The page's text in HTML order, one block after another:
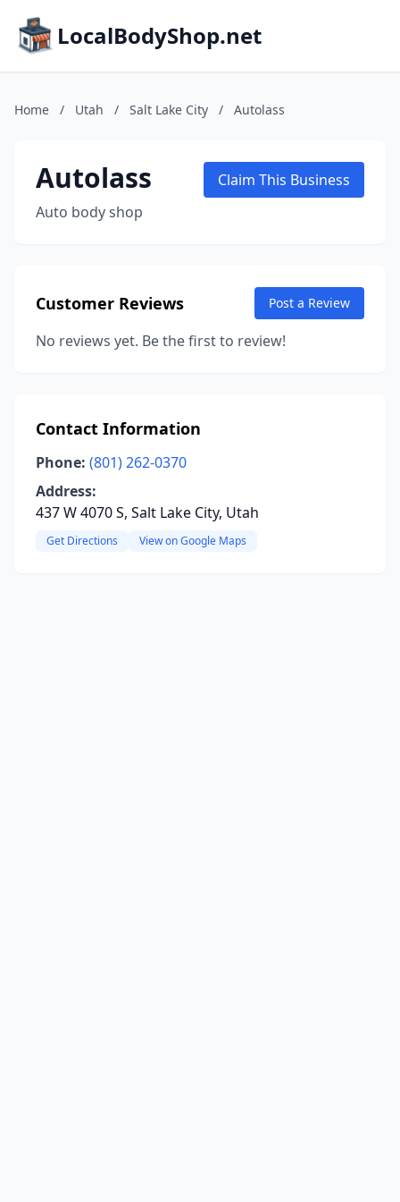
LocalBodyShop.net
Home / Utah / Salt Lake City / Autolass
Autolass
Auto body shop
Claim This Business
Customer Reviews Post a Review
No reviews yet. Be the first to review!
Contact Information
Phone: (801) 262-0370
Address:
437 W 4070 S, Salt Lake City, Utah
Get Directions View on Google Maps